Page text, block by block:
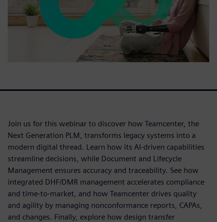
Join us for this webinar to discover how Teamcenter, the
Next Generation PLM, transforms legacy systems into a
modern digital thread. Learn how its AI-driven capabilities
streamline decisions, while Document and Lifecycle
Management ensures accuracy and traceability. See how
integrated DHF/DMR management accelerates compliance
and time-to-market, and how Teamcenter drives quality
and agility by managing nonconformance reports, CAPAs,
and changes. Finally, explore how design transfer